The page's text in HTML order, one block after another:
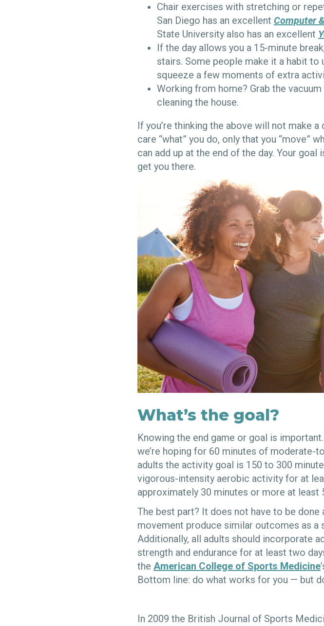
Chair exercises with stretching or
San Diego has an excellent Computer
State University also has an excellent
If the day allows you a 15-minute
stairs. Some people make it a habit
squeeze a few moments of extra
Working from home? Grab the
cleaning the house.
If you’re thinking the above will not make
care “what” you do, only that you “move”
can add up at the end of the day. Your
get you there.
What’s the goal?
Knowing the end game or goal is
we’re hoping for 60 minutes of moderate-
adults the activity goal is 150 to 300
vigorous-intensity aerobic activity for at
approximately 30 minutes or more at least
The best part? It does not have to be
movement produce similar outcomes as a
Additionally, all adults should incorporate
strength and endurance for at least two
the American College of Sports Medicine
Bottom line: do what works for you — but
In 2009 the British Journal of Sports